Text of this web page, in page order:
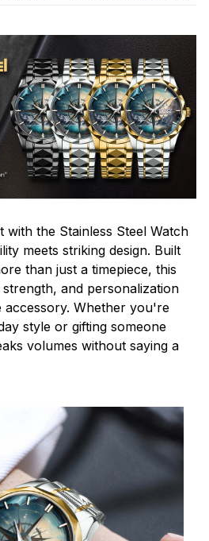
with the Stainless Steel Watch
meets striking design. Built
than just a timepiece, this
and personalization
Whether you're
style or gifting someone
volumes without saying a